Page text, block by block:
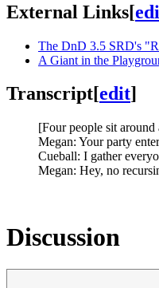
External Links[
The DnD 3.5 SRD's
A Giant in the
Transcript[edit]
[Four people sit
Megan: Your party
Cueball: I gather
Megan: Hey, no
Discussion